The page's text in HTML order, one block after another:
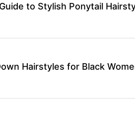
to Stylish Ponytail
Hairstyles for Black